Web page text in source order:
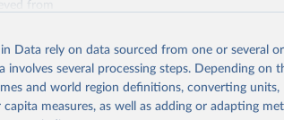
from
from the source, prior to any processing or
data downloaded from this page, please use the
Data rely on data sourced from one or several
involves several processing steps. Depending on
and world region definitions, converting units,
measures, as well as adding or adapting